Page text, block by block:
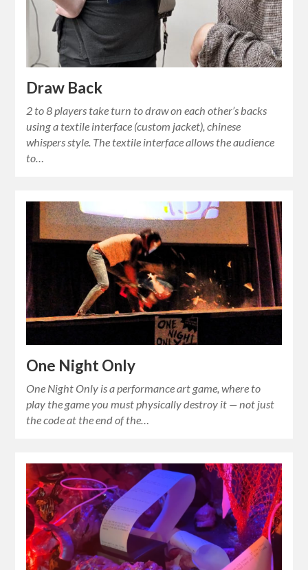
Draw Back
2 to 8 players take turn to draw on each other’s backs
using a textile interface (custom jacket), chinese
whispers style. The textile interface allows the audience
to…
One Night Only
One Night Only is a performance art game, where to
play the game you must physically destroy it — not just
the code at the end of the…